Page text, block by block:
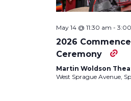
May 14 @ 11:30 am -
2026
Ceremony
Martin Woldson
West Sprague Avenue,